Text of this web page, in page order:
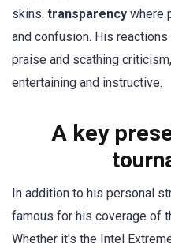
skins. transparency where
and confusion. His
praise and scathing
entertaining and instructive.
A key
In addition to his personal
famous for his coverage of
Whether it's the Intel